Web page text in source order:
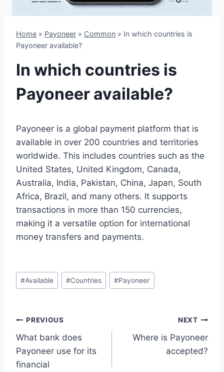
Home » Payoneer » Common » In which countries is
Payoneer available?
In which countries is
Payoneer available?
Payoneer is a global payment platform that is
available in over 200 countries and territories
worldwide. This includes countries such as the
United States, United Kingdom, Canada,
Australia, India, Pakistan, China, Japan, South
Africa, Brazil, and many others. It supports
transactions in more than 150 currencies,
making it a versatile option for international
money transfers and payments.
Post
Tags:
#Available #Countries #Payoneer
Post
navigation
PREVIOUS
What bank does
Payoneer use for its
financial
NEXT
Where is Payoneer
accepted?